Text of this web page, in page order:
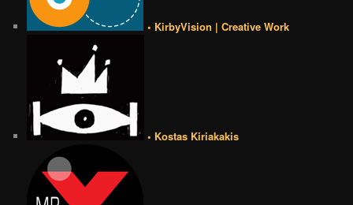
• KirbyVision | Creative Work
• Kostas Kiriakakis